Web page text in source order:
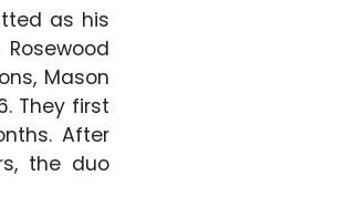
as his
Mason
They first
After
the duo